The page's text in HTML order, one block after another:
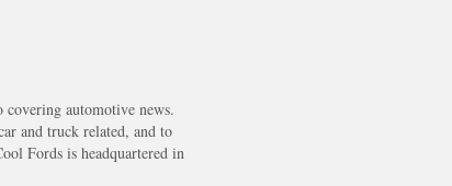
covering automotive news.
and truck related, and to
Fords is headquartered in